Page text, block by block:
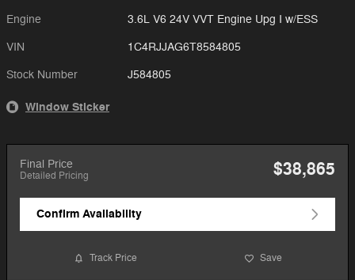
Engine 3.6L V6 24V VVT Engine Upg I w/ESS
VIN 1C4RJJAG6T8584805
Stock Number J584805
Window Sticker
Final Price
Detailed Pricing $38,865
Confirm Availability
Track Price Save